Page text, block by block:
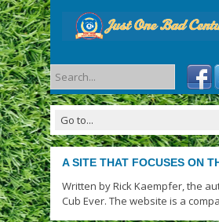
A SITE THAT FOCUSES ON
Written by Rick Kaempfer, the
Cub Ever. The website is a